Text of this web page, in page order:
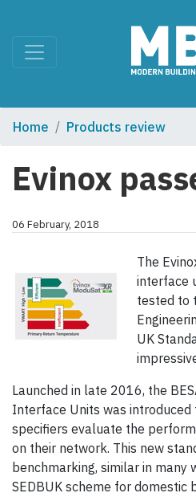
Home Products review
Evinox
06 February, 2018
The
interface
tested to
UK
Launched in late 2016, the
Interface Units was introduced
specifiers evaluate the
on their network. This new
benchmarking, similar in
SEDBUK scheme for domestic